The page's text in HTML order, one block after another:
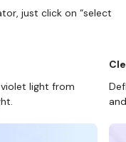
just click on “select
light from